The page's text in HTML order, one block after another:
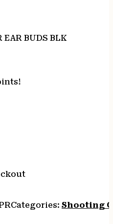
EAR BUDS BLK
Categories: Shooting